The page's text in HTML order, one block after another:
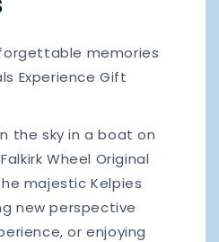
memories
Experience Gift
the sky in a boat on
Wheel Original
majestic Kelpies
new perspective
or enjoying